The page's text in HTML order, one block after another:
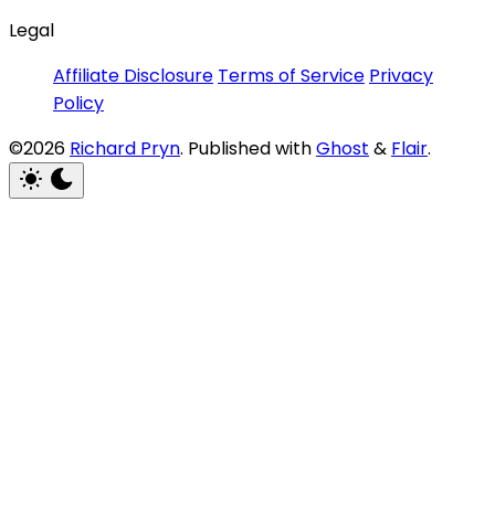
Legal
Affiliate Disclosure Terms of Service Privacy
Policy
©2026 Richard Pryn. Published withGhost & Flair.